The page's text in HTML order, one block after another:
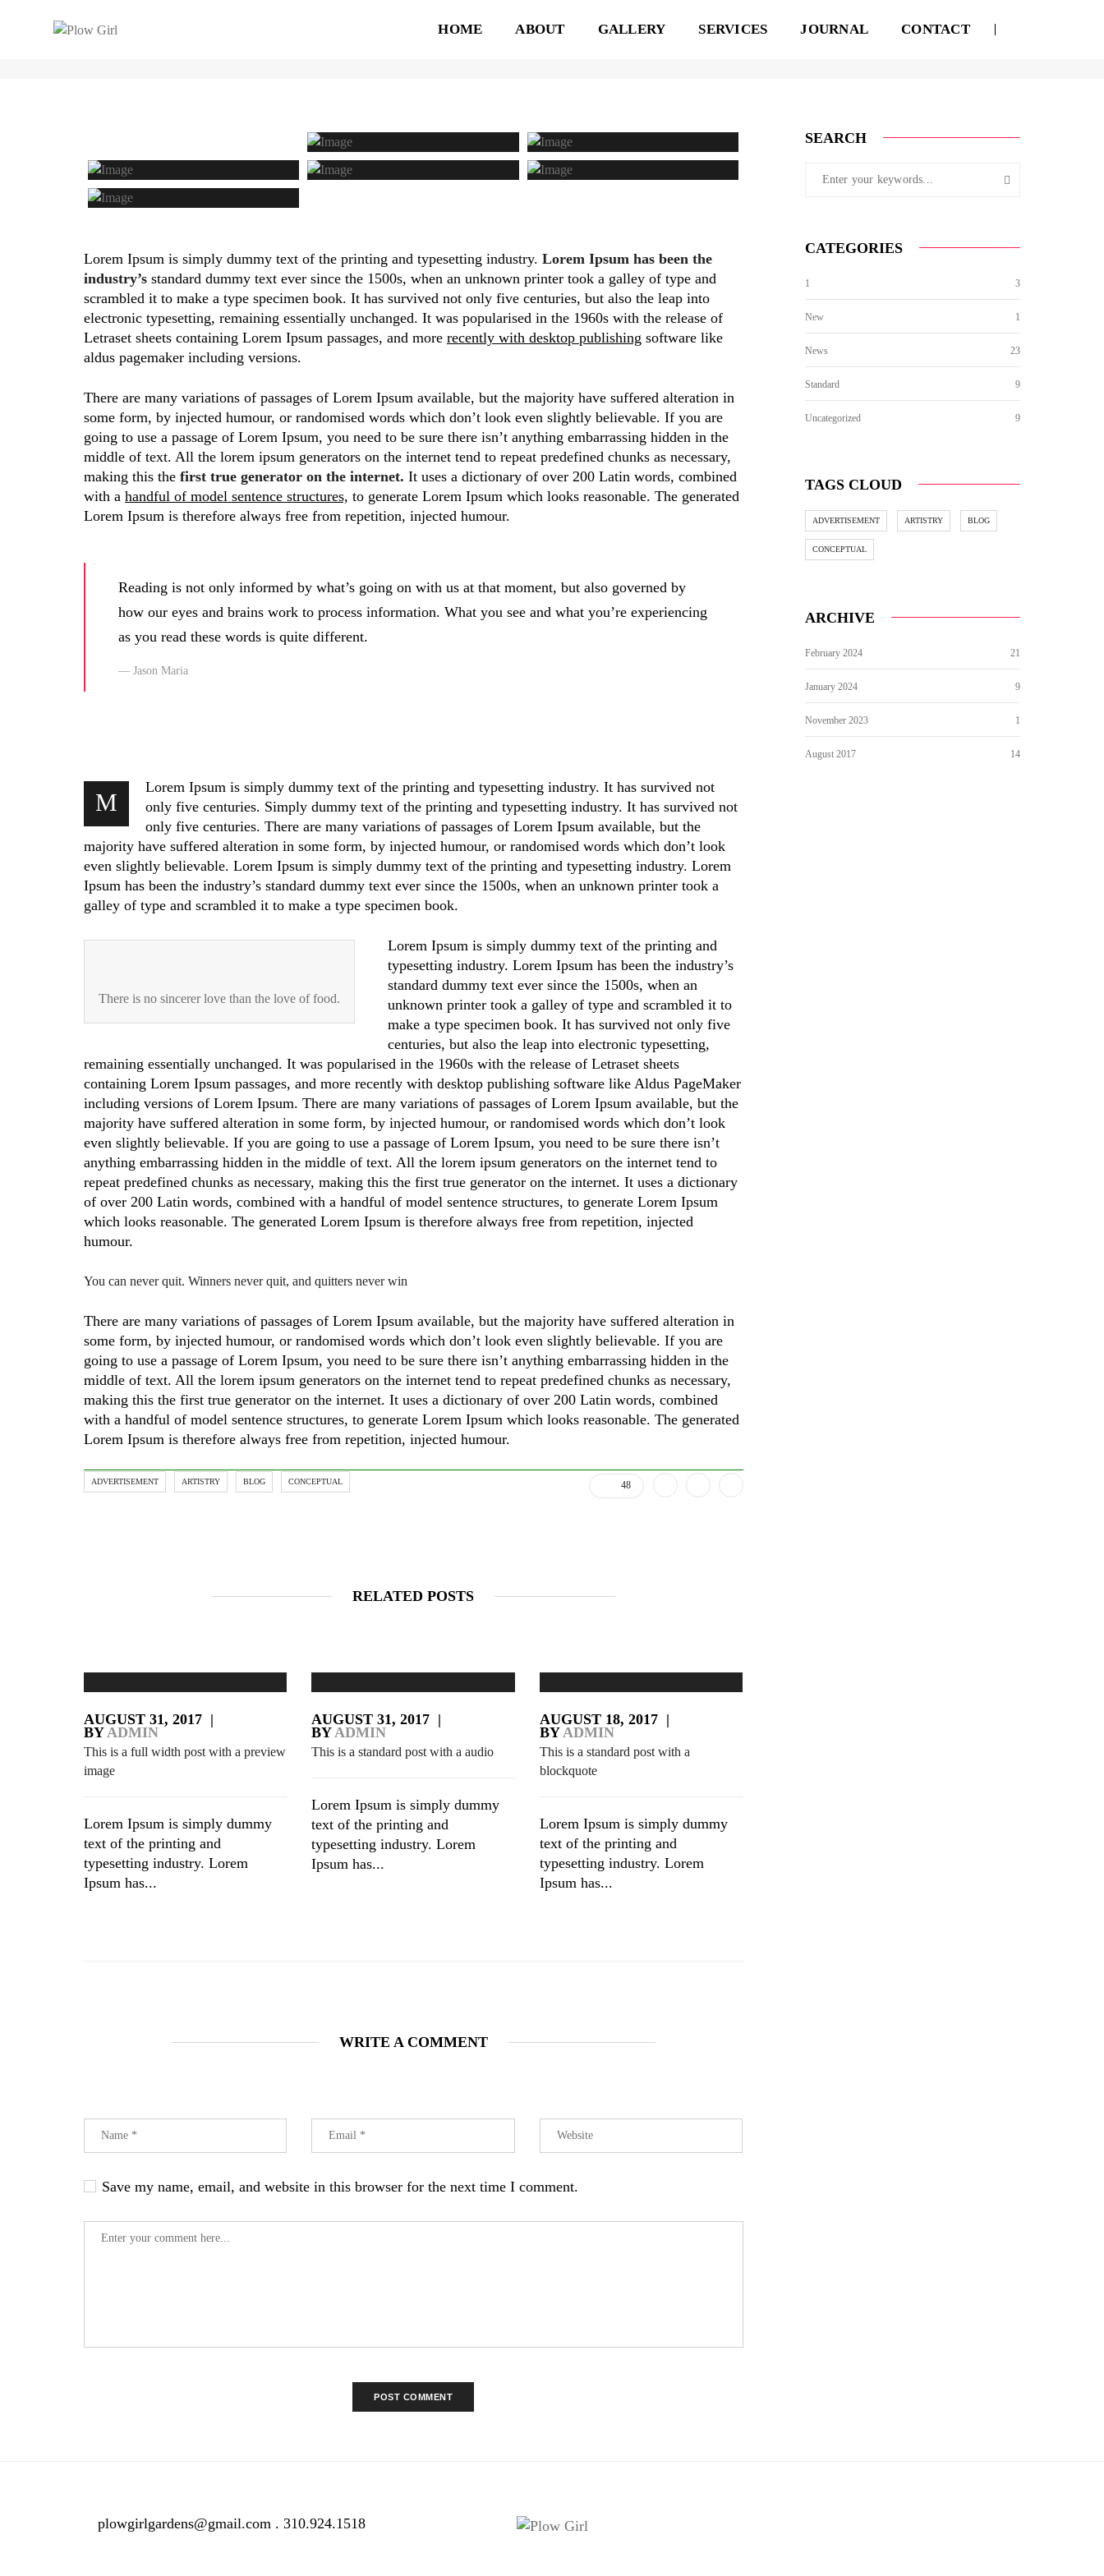
HOME ABOUT GALLERY SERVICES JOURNAL CONTACT
THIS IS A STANDARD POST WITH A IMAGE GALLERY August 18, 2017 admin Standard
Lorem Ipsum is simply dummy text of the printing and typesetting industry. Lorem Ipsum has been the
industry’s standard dummy text ever since the 1500s, when an unknown printer took a galley of type and
scrambled it to make a type specimen book. It has survived not only five centuries, but also the leap into
electronic typesetting, remaining essentially unchanged. It was popularised in the 1960s with the release of
Letraset sheets containing Lorem Ipsum passages, and more recently with desktop publishing software like
aldus pagemaker including versions.
There are many variations of passages of Lorem Ipsum available, but the majority have suffered alteration in
some form, by injected humour, or randomised words which don’t look even slightly believable. If you are
going to use a passage of Lorem Ipsum, you need to be sure there isn’t anything embarrassing hidden in the
middle of text. All the lorem ipsum generators on the internet tend to repeat predefined chunks as necessary,
making this the first true generator on the internet. It uses a dictionary of over 200 Latin words, combined
with a handful of model sentence structures, to generate Lorem Ipsum which looks reasonable. The generated
Lorem Ipsum is therefore always free from repetition, injected humour.
Reading is not only informed by what’s going on with us at that moment, but also governed by
how our eyes and brains work to process information. What you see and what you’re experiencing
as you read these words is quite different.
Jason Maria
M
Lorem Ipsum is simply dummy text of the printing and typesetting industry. It has survived not
only five centuries. Simply dummy text of the printing and typesetting industry. It has survived not
only five centuries. There are many variations of passages of Lorem Ipsum available, but the
majority have suffered alteration in some form, by injected humour, or randomised words which don’t look
even slightly believable. Lorem Ipsum is simply dummy text of the printing and typesetting industry. Lorem
Ipsum has been the industry’s standard dummy text ever since the 1500s, when an unknown printer took a
galley of type and scrambled it to make a type specimen book.
There is no sincerer love than the love of food.
Lorem Ipsum is simply dummy text of the printing and
typesetting industry. Lorem Ipsum has been the industry’s
standard dummy text ever since the 1500s, when an
unknown printer took a galley of type and scrambled it to
make a type specimen book. It has survived not only five
centuries, but also the leap into electronic typesetting,
remaining essentially unchanged. It was popularised in the 1960s with the release of Letraset sheets
containing Lorem Ipsum passages, and more recently with desktop publishing software like Aldus PageMaker
including versions of Lorem Ipsum. There are many variations of passages of Lorem Ipsum available, but the
majority have suffered alteration in some form, by injected humour, or randomised words which don’t look
even slightly believable. If you are going to use a passage of Lorem Ipsum, you need to be sure there isn’t
anything embarrassing hidden in the middle of text. All the lorem ipsum generators on the internet tend to
repeat predefined chunks as necessary, making this the first true generator on the internet. It uses a dictionary
of over 200 Latin words, combined with a handful of model sentence structures, to generate Lorem Ipsum
which looks reasonable. The generated Lorem Ipsum is therefore always free from repetition, injected
humour.
You can never quit. Winners never quit, and quitters never win
There are many variations of passages of Lorem Ipsum available, but the majority have suffered alteration in
some form, by injected humour, or randomised words which don’t look even slightly believable. If you are
going to use a passage of Lorem Ipsum, you need to be sure there isn’t anything embarrassing hidden in the
middle of text. All the lorem ipsum generators on the internet tend to repeat predefined chunks as necessary,
making this the first true generator on the internet. It uses a dictionary of over 200 Latin words, combined
with a handful of model sentence structures, to generate Lorem Ipsum which looks reasonable. The generated
Lorem Ipsum is therefore always free from repetition, injected humour.
ADVERTISEMENT ARTISTRY BLOG CONCEPTUAL 48
RELATED POSTS
AUGUST 31, 2017 |
BY ADMIN
This is a full width post with a preview
image
Lorem Ipsum is simply dummy
text of the printing and
typesetting industry. Lorem
Ipsum has...
AUGUST 31, 2017 |
BY ADMIN
This is a standard post with a audio
Lorem Ipsum is simply dummy
text of the printing and
typesetting industry. Lorem
Ipsum has...
AUGUST 18, 2017 |
BY ADMIN
This is a standard post with a
blockquote
Lorem Ipsum is simply dummy
text of the printing and
typesetting industry. Lorem
Ipsum has...
WRITE A COMMENT
Save my name, email, and website in this browser for the next time I comment.
SEARCH
CATEGORIES
1 3
New 1
News 23
Standard 9
Uncategorized 9
TAGS CLOUD
ADVERTISEMENT ARTISTRY BLOG
CONCEPTUAL
ARCHIVE
February 2024 21
January 2024 9
November 2023 1
August 2017 14
plowgirlgardens@gmail.com . 310.924.1518